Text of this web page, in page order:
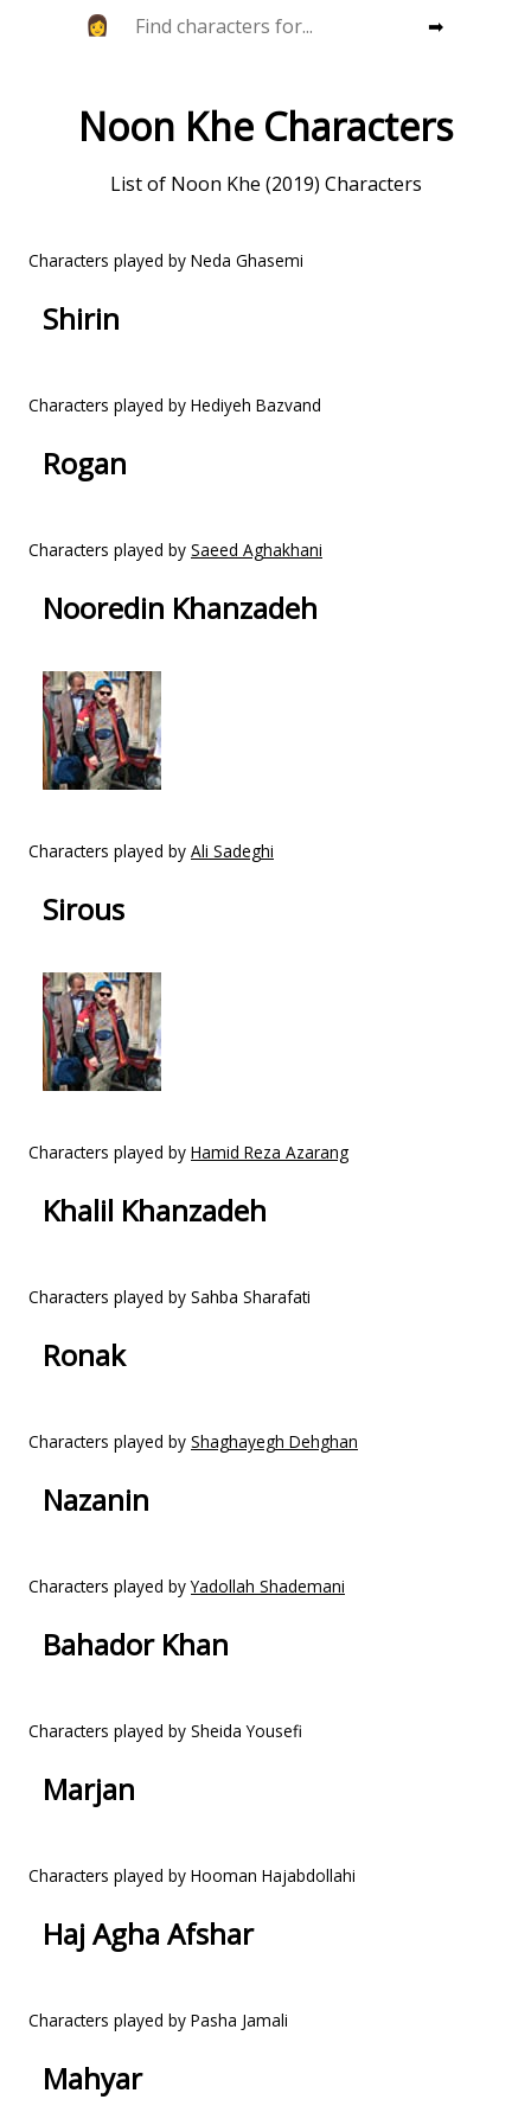
➡
Noon Khe Characters
List of Noon Khe (2019) Characters
Characters played by Neda Ghasemi
Shirin
Characters played by Hediyeh Bazvand
Rogan
Characters played by Saeed Aghakhani
Nooredin Khanzadeh
Characters played by Ali Sadeghi
Sirous
Characters played by Hamid Reza Azarang
Khalil Khanzadeh
Characters played by Sahba Sharafati
Ronak
Characters played by Shaghayegh Dehghan
Nazanin
Characters played byYadollah Shademani
Bahador Khan
Characters played by Sheida Yousefi
Marjan
Characters played by Hooman Hajabdollahi
Haj Agha Afshar
Characters played by Pasha Jamali
Mahyar